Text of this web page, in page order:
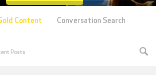
Posts
Content Conversation Search